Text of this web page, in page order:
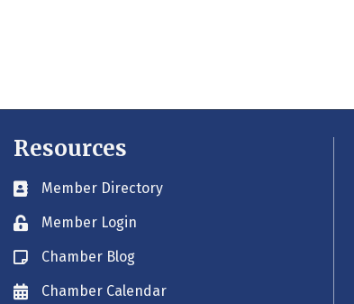
Resources
Business card icon
Member Directory
Lock iconMember Login
Blog icon
Chamber Blog
Envelope icon
Chamber Calendar